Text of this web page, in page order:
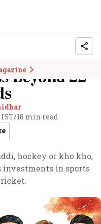
Beyond 22
IST/18 min read
hockey or kho kho,
investments in sports